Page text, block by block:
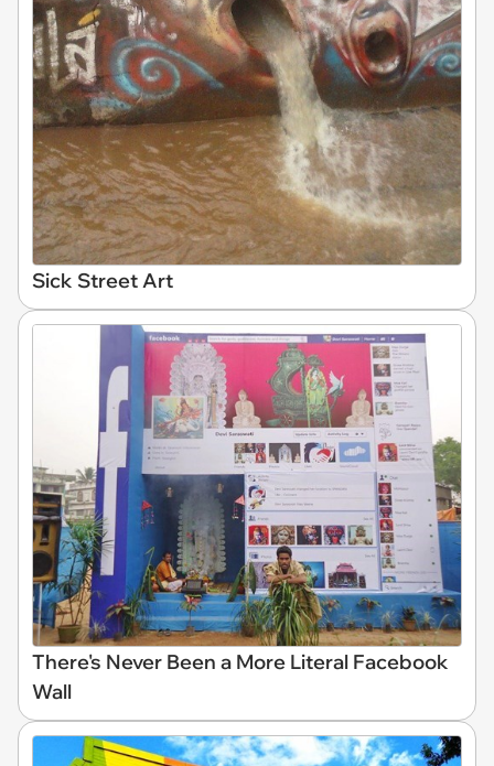
Sick Street Art
There's Never Been a More Literal Facebook
Wall